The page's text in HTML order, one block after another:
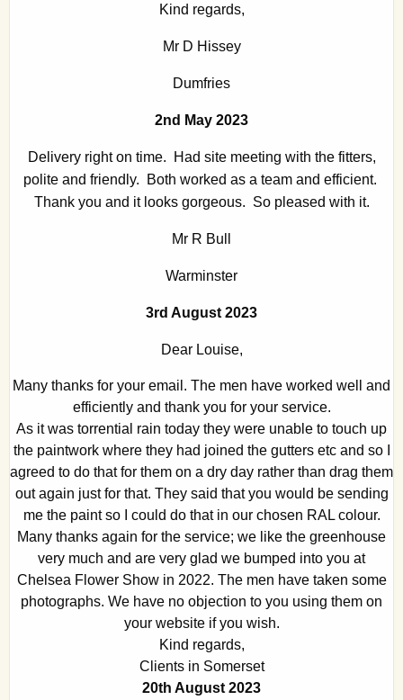
Kind regards,
Mr D Hissey
Dumfries
2nd May 2023
Delivery right on time. Had site meeting with the fitters,
polite and friendly. Both worked as a team and efficient.
Thank you and it looks gorgeous. So pleased with it.
Mr R Bull
Warminster
3rd August 2023
Dear Louise,
Many thanks for your email. The men have worked well and
efficiently and thank you for your service.
As it was torrential rain today they were unable to touch up
the paintwork where they had joined the gutters etc and so I
agreed to do that for them on a dry day rather than drag them
out again just for that. They said that you would be sending
me the paint so I could do that in our chosen RAL colour.
Many thanks again for the service; we like the greenhouse
very much and are very glad we bumped into you at
Chelsea Flower Show in 2022. The men have taken some
photographs. We have no objection to you using them on
your website if you wish.
Kind regards,
Clients in Somerset
20th August 2023